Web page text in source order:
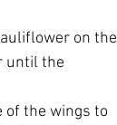
on the
until the
of the wings to